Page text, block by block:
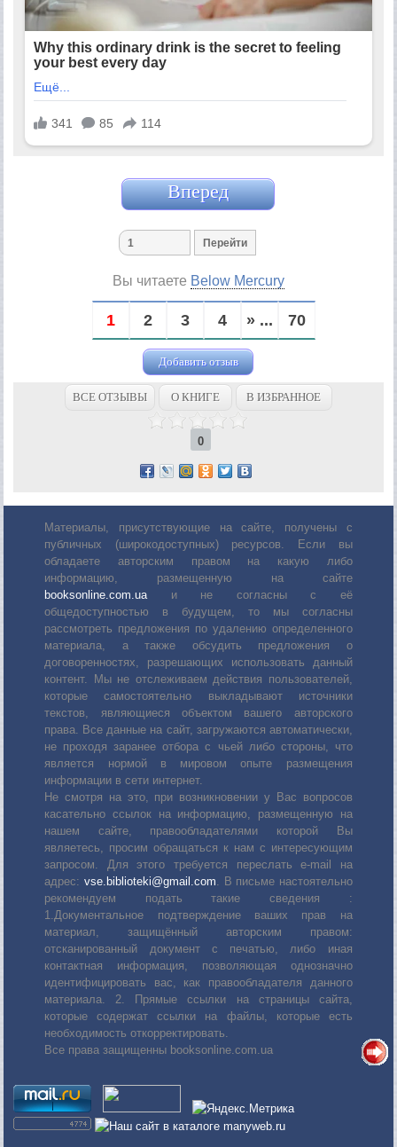
Вперед
Вы читаете Below Mercury
1 2 3 4 » ... 70
Добавить отзыв
ВСЕ ОТЗЫВЫ О КНИГЕ В ИЗБРАННОЕ
0
Материалы, присутствующие на сайте, получены с
публичных (широкодоступных) ресурсов. Если вы
обладаете авторским правом на какую либо
информацию, размещенную на сайте
booksonline.com.uaи не согласны с её
общедоступностью в будущем, то мы согласны
рассмотреть предложения по удалению определенного
материала, а также обсудить предложения о
договоренностях, разрешающих использовать данный
контент. Мы не отслеживаем действия пользователей,
которые самостоятельно выкладывают источники
текстов, являющиеся объектом вашего авторского
права. Все данные на сайт, загружаются автоматически,
не проходя заранее отбора с чьей либо стороны, что
является нормой в мировом опыте размещения
информации в сети интернет.
Не смотря на это, при возникновении у Вас вопросов
касательно ссылок на информацию, размещенную на
нашем сайте, правообладателями которой Вы
являетесь, просим обращаться к нам с интересующим
запросом. Для этого требуется переслать е-mail на
адрес: vse.biblioteki@gmail.com. В письме настоятельно
рекомендуем подать такие сведения :
1.Документальное подтверждение ваших прав на
материал, защищённый авторским правом:
отсканированный документ с печатью, либо иная
контактная информация, позволяющая однозначно
идентифицировать вас, как правообладателя данного
материала. 2. Прямые ссылки на страницы сайта,
которые содержат ссылки на файлы, которые есть
необходимость откорректировать.
Все права защищенны booksonline.com.ua